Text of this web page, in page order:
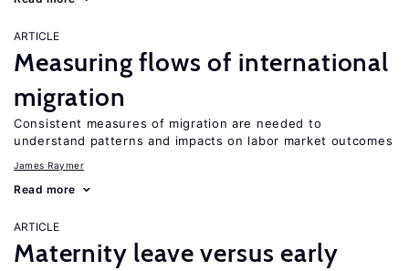
ARTICLE
Measuring flows of international
migration
Consistent measures of migration are needed to
understand patterns and impacts on labor market outcomes
James Raymer
Read more
ARTICLE
Maternity leave versus early